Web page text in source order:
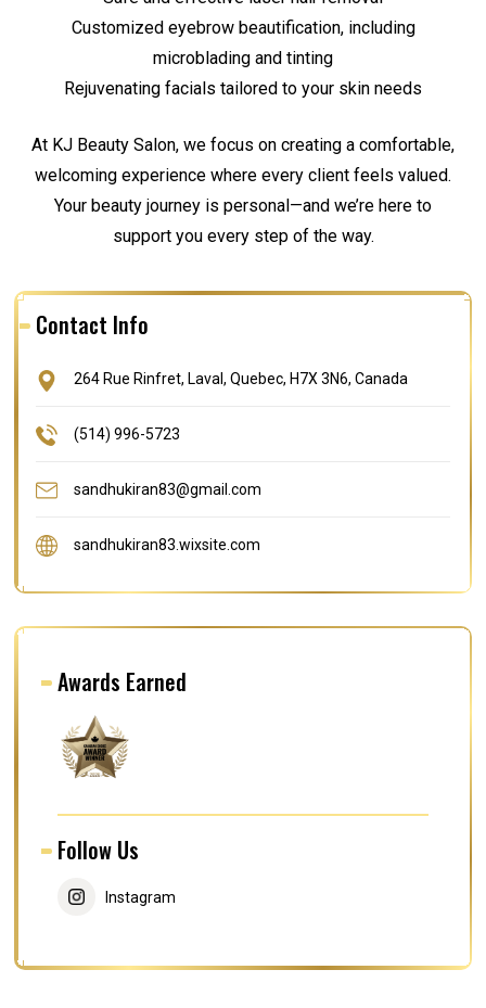
Customized eyebrow beautification, including
microblading and tinting
Rejuvenating facials tailored to your skin needs
At KJ Beauty Salon, we focus on creating a comfortable,
welcoming experience where every client feels valued.
Your beauty journey is personal—and we’re here to
support you every step of the way.
Contact Info
264 Rue Rinfret, Laval, Quebec, H7X 3N6, Canada
(514) 996-5723
sandhukiran83@gmail.com
sandhukiran83.wixsite.com
Awards Earned
Follow Us
Instagram